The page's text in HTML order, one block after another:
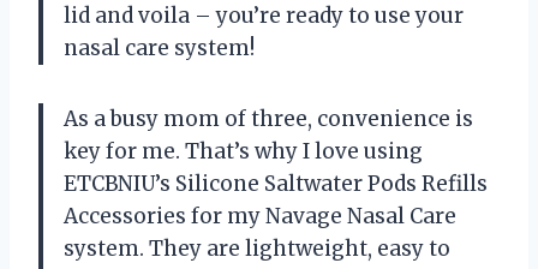
lid and voila – you’re ready to use your
nasal care system!
As a busy mom of three, convenience is
key for me. That’s why I love using
ETCBNIU’s Silicone Saltwater Pods Refills
Accessories for my Navage Nasal Care
system. They are lightweight, easy to